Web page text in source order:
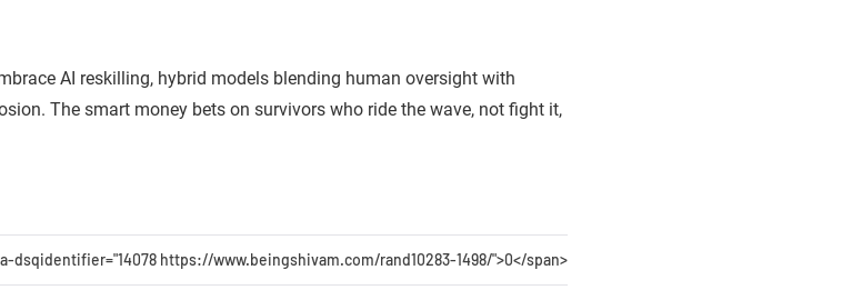
AI reskilling, hybrid models blending human oversight with
The smart money bets on survivors who ride the wave, not fight it,
dsqidentifier="14078 https://www.beingshivam.com/rand10283-1498/">0</span>